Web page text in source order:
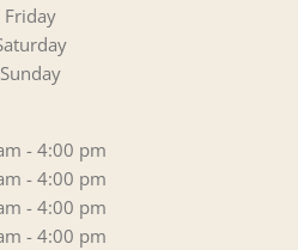
Friday
Sunday
- 4:00 pm
- 4:00 pm
- 4:00 pm
- 4:00 pm